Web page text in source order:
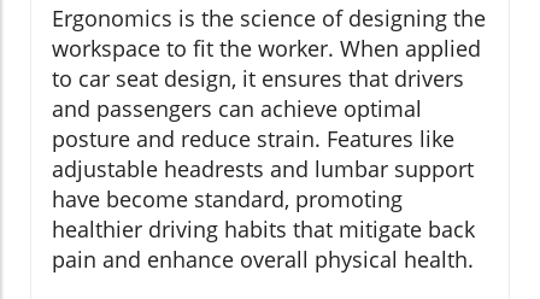
Ergonomics is the science of designing the
workspace to fit the worker. When applied
to car seat design, it ensures that drivers
and passengers can achieve optimal
posture and reduce strain. Features like
adjustable headrests and lumbar support
have become standard, promoting
healthier driving habits that mitigate back
pain and enhance overall physical health.